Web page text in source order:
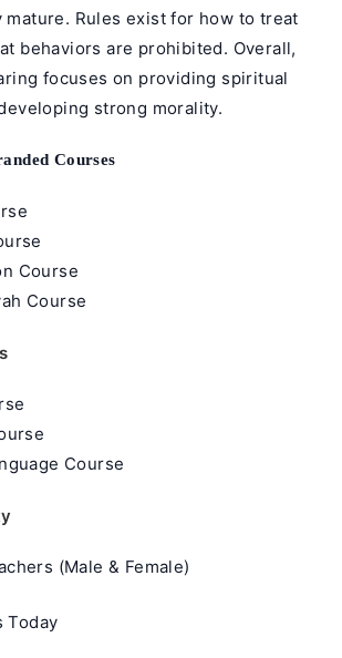
mature. Rules exist for how to treat
behaviors are prohibited. Overall,
focuses on providing spiritual
strong morality.
Courses
Course
Course
Course
(Male & Female)
Today